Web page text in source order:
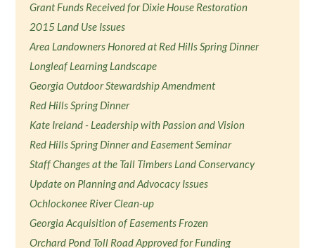
Grant Funds Received for Dixie House Restoration
2015 Land Use Issues
Area Landowners Honored at Red Hills Spring Dinner
Longleaf Learning Landscape
Georgia Outdoor Stewardship Amendment
Red Hills Spring Dinner
Kate Ireland - Leadership with Passion and Vision
Red Hills Spring Dinner and Easement Seminar
Staff Changes at the Tall Timbers Land Conservancy
Update on Planning and Advocacy Issues
Ochlockonee River Clean-up
Georgia Acquisition of Easements Frozen
Orchard Pond Toll Road Approved for Funding